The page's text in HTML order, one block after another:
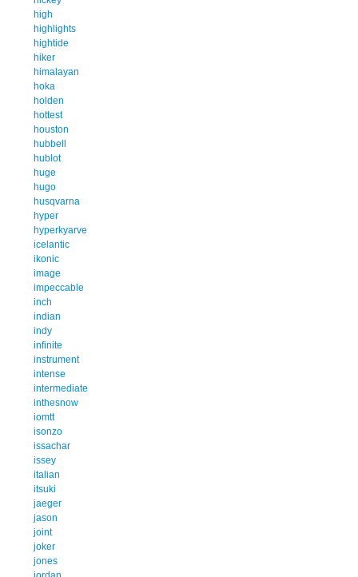
high
highlights
hightide
hiker
himalayan
hoka
holden
hottest
houston
hubbell
hublot
huge
hugo
husqvarna
hyper
hyperkyarve
icelantic
ikonic
image
impeccable
inch
indian
indy
infinite
instrument
intense
intermediate
inthesnow
iomtt
isonzo
issachar
issey
italian
itsuki
jaeger
jason
joint
joker
jones